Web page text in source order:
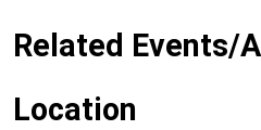
Related Events/
Location